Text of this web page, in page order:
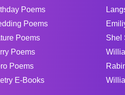
Poems
Poems
Poems
Poems
Poems
E-Books
Shel